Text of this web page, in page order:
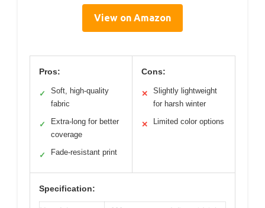
View on Amazon
Pros:
✓
Soft, high-quality
fabric
✓
Extra-long for better
coverage
✓ Fade-resistant print
Cons:
✕
Slightly lightweight
for harsh winter
✕ Limited color options
Specification: